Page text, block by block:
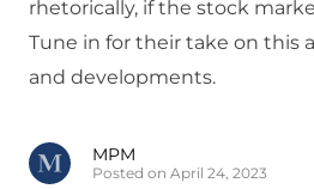
rhetorically, if the stock
Tune in for their take on this
and developments.
MPM
Posted on April 24, 2023